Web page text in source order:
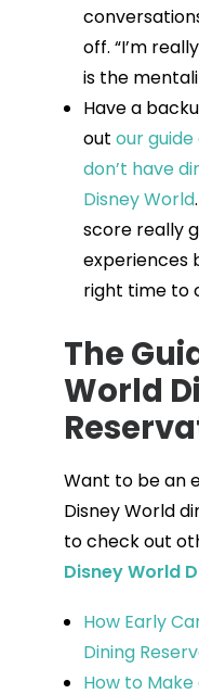
off. “I’m
is the
Have a
out our
don’t have
Disney World
score really
experiences
right time to
The
World
Want to be an
Disney World
to check out
Disney World
How Early
Dining
How to